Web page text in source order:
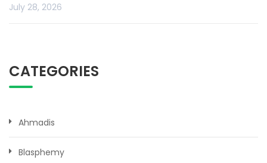
July 28, 2026
CATEGORIES
Ahmadis
Blasphemy